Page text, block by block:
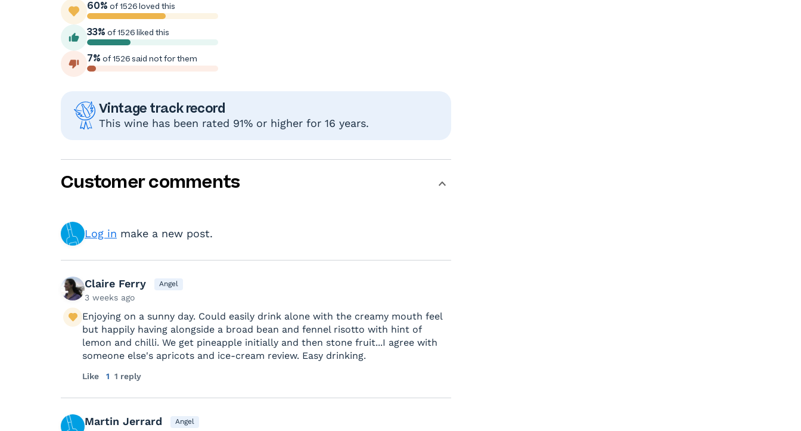
60% of 1526 loved this
33% of 1526 liked this
7% of 1526 said not for them
Vintage track record
This wine has been rated 91% or higher for 16 years.
Customer comments
Log in make a new post.
Claire Ferry Angel
3 weeks ago
Enjoying on a sunny day. Could easily drink alone with the creamy mouth feel
but happily having alongside a broad bean and fennel risotto with hint of
lemon and chilli. We get pineapple initially and then stone fruit...I agree with
someone else's apricots and ice-cream review. Easy drinking.
Like 1 1 reply
Martin Jerrard Angel